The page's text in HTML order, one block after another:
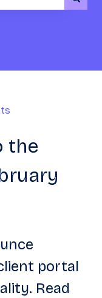
the
portal
Read